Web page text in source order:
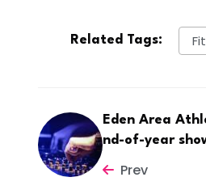
Related Tags:
Eden Area
nd-of-year
Prev